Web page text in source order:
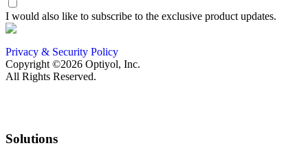
I would also like to subscribe to the exclusive product updates.
Privacy & Security Policy
Copyright ©2026 Optiyol, Inc.
All Rights Reserved.
Solutions